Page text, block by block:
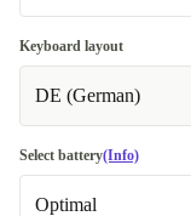
512 GB
1000 GB
Keyboard layout
DE (German)
Select battery(Info)
Optimal